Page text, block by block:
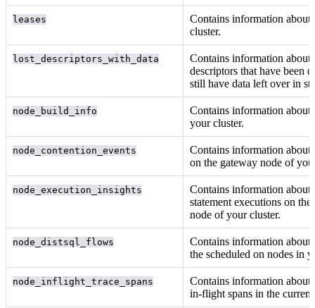
leases Contains information about
cluster.
lost_descriptors_with_data
Contains information about
descriptors that have been
still have data left over in
node_build_info
Contains information about
your cluster.
node_contention_events
Contains information about
on the gateway node of
node_execution_insights
Contains information about
statement executions on
node of your cluster.
node_distsql_flows
Contains information about
thescheduled on nodes in
node_inflight_trace_spans
Contains information about
in-flight spans in the